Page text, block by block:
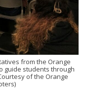
from the Orange
guide students through
of the Orange